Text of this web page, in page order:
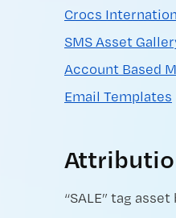
Crocs
SMS Asset
Account Based
Email Templates
“SALE” tag asset